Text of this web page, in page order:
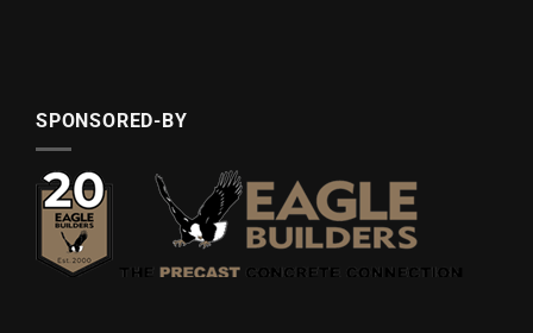
SPONSORED-BY